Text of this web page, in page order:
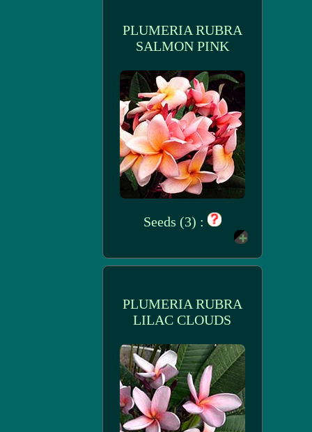
PLUMERIA RUBRA
SALMON PINK
Seeds (3) :
PLUMERIA RUBRA
LILAC CLOUDS